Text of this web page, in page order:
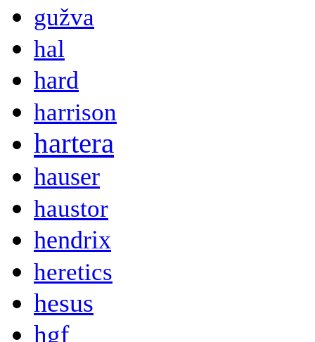
gužva
hal
hard
harrison
hartera
hauser
haustor
hendrix
heretics
hesus
hgf